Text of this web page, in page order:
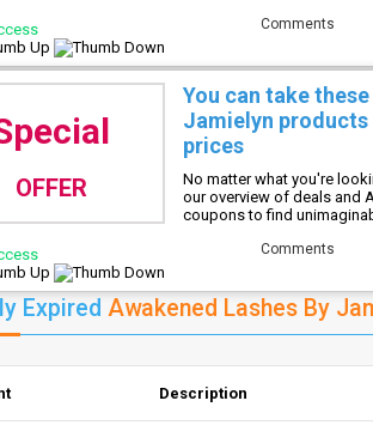
Comments
OFFER
You can take
Jamielyn
prices
No matter what you're
our overview of deals and
coupons to find
Comments
Expired Awakened Lashes By
Description